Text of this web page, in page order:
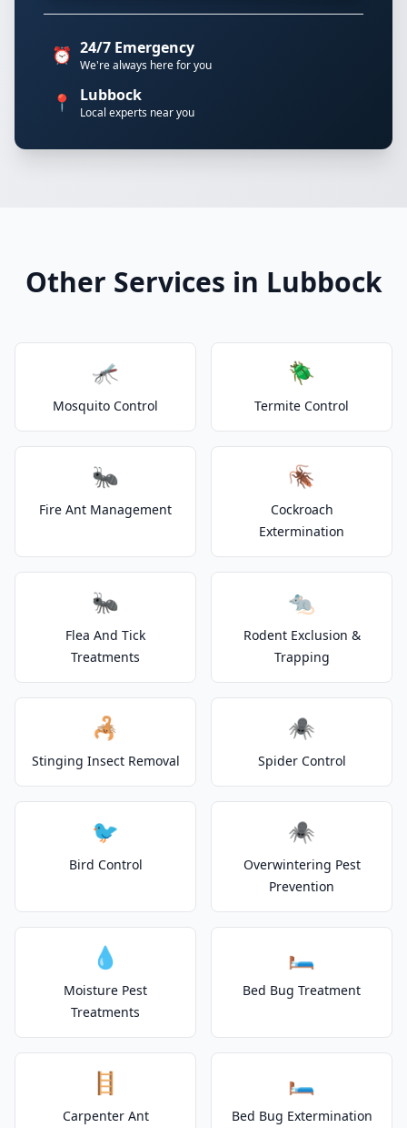
⏰ 24/7 Emergency
We're always here for you
📍 Lubbock
Local experts near you
Other Services in Lubbock
🦟
Mosquito Control
🪲
Termite Control
🐜
Fire Ant Management
🪳
Cockroach
Extermination
🐜
Flea And Tick
Treatments
🐀
Rodent Exclusion &
Trapping
🦂
Stinging Insect Removal
🕷️
Spider Control
🐦
Bird Control
🕷️
Overwintering Pest
Prevention
💧
Moisture Pest
Treatments
🛏️
Bed Bug Treatment
🪜
Carpenter Ant
🛏️
Bed Bug Extermination